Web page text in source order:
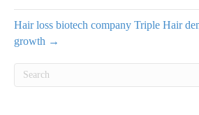
Hair loss biotech company Triple Hair
growth →